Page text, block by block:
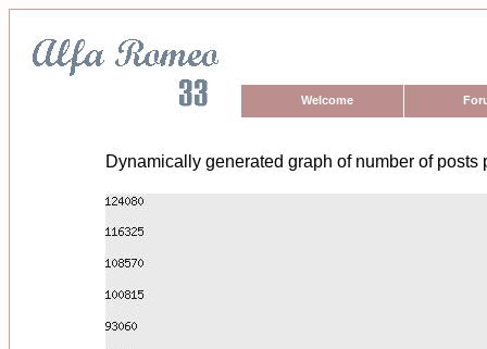
Welcome
Dynamically generated graph of number of posts